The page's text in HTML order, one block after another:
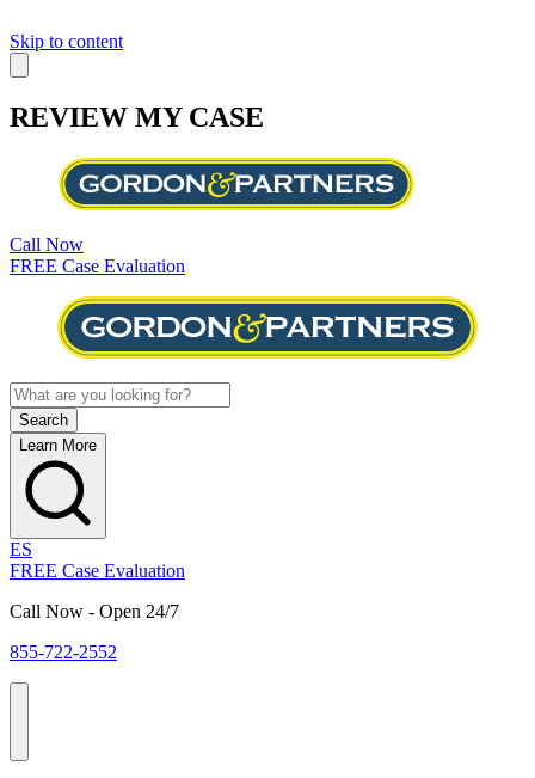
Skip to content
REVIEW MY CASE
Call Now
FREE Case Evaluation
Learn More
ES
FREE Case Evaluation
Call Now - Open 24/7
855-722-2552